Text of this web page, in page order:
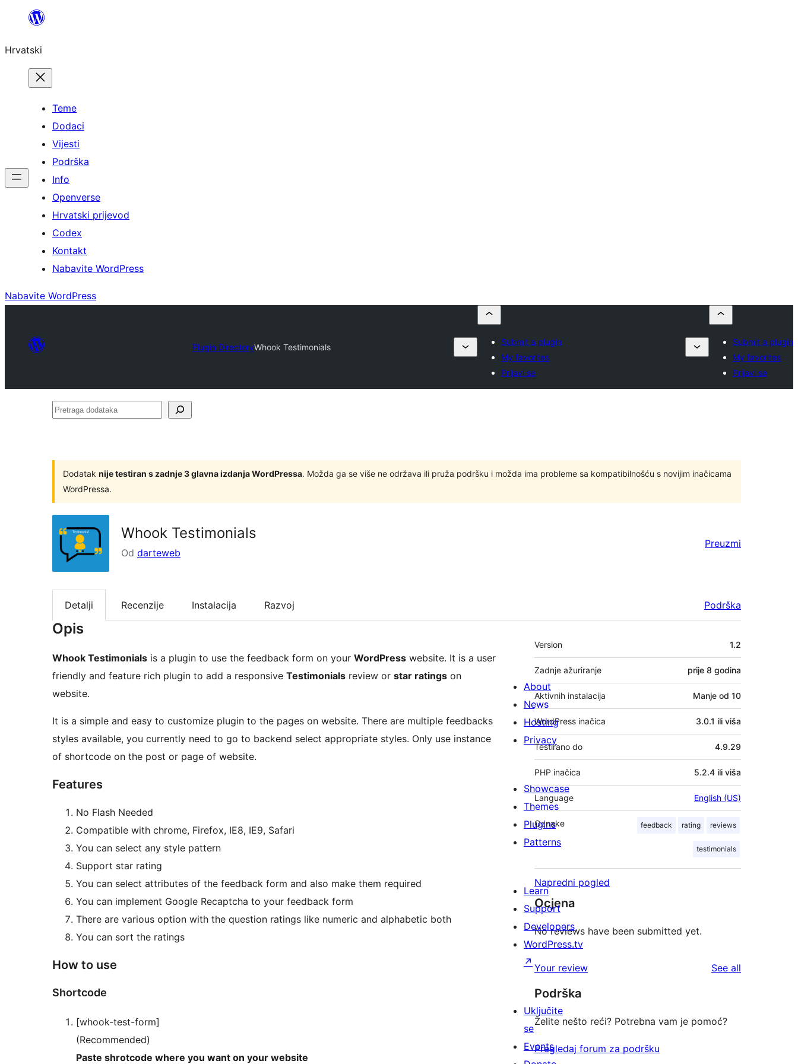
Skoči
sadržaja
Hrvatski
Teme
Dodaci
Vijesti
Podrška
Info
Openverse
Hrvatski prijevod
Codex
Kontakt
Nabavite WordPress
Nabavite WordPress
Plugin DirectoryWhook Testimonials
Submit a plugin
My favorites
Prijavi se
Submit a plugin
My favorites
Prijavi se
Pretraga
Dodatak nije testiran s zadnje 3 glavna izdanja WordPressa. Možda ga se više ne održava ili pruža podršku i možda ima probleme sa kompatibilnošću s novijim inačicama
WordPressa.
Whook Testimonials
Od darteweb
Preuzmi
Detalji Recenzije Instalacija Razvoj Podrška
Opis
Whook Testimonials is a plugin to use the feedback form on your WordPress website. It is a user
friendly and feature rich plugin to add a responsive Testimonials review or star ratings on
website.
It is a simple and easy to customize plugin to the pages on website. There are multiple feedbacks
styles available, you currently need to go to backend select appropriate styles. Only use instance
of shortcode on the post or page of website.
Features
No Flash Needed
Compatible with chrome, Firefox, IE8, IE9, Safari
You can select any style pattern
Support star rating
You can select attributes of the feedback form and also make them required
You can implement Google Recaptcha to your feedback form
There are various option with the question ratings like numeric and alphabetic both
You can sort the ratings
How to use
Shortcode
[whook-test-form]
(Recommended)
Paste shrotcode where you want on your website
Meta
Version 1.2
Zadnje ažuriranje prije 8 godina
Aktivnih instalacija Manje od 10
WordPress inačica 3.0.1 ili viša
Testirano do 4.9.29
PHP inačica 5.2.4 ili viša
Language English (US)
Oznake feedback rating reviews
testimonials
Napredni pogled
Ocjena
No reviews have been submitted yet.
Your review See all
Podrška
Želite nešto reći? Potrebna vam je pomoć?
Pregledaj forum za podršku
About
News
Hosting
Privacy
Showcase
Themes
Plugins
Patterns
Learn
Support
Developers
WordPress.tv
↗
Uključite
se
Events